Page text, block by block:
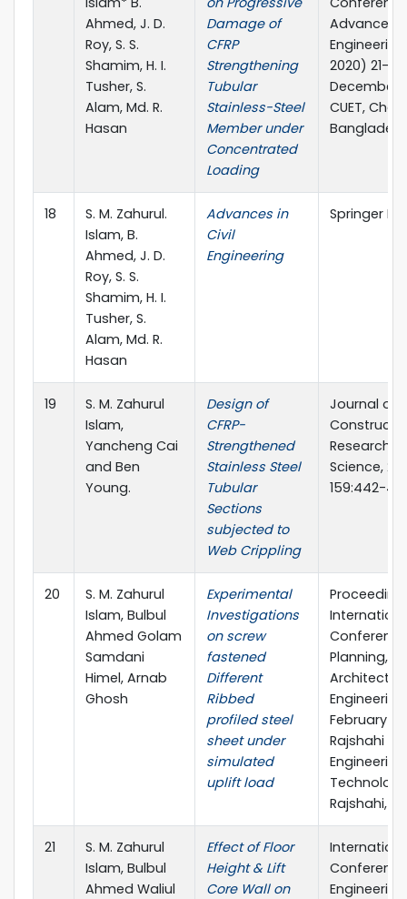
Ahmed, J. D.
Roy, S. S.
Shamim, H. I.
Tusher, S.
Alam, Md. R.
Hasan
Damage of
CFRP
Strengthening
Tubular
Stainless-Steel
Member under
Concentrated
Loading
Advances
2020) 21-23
December
CUET,
18
S. M. Zahurul.
Islam, B.
Ahmed, J. D.
Roy, S. S.
Shamim, H. I.
Tusher, S.
Alam, Md. R.
Hasan
Advances in
Civil
Engineering
Springer
19
S. M. Zahurul
Islam,
Yancheng Cai
and Ben
Young.
Design of
CFRP-
Strengthened
Stainless Steel
Tubular
Sections
subjected to
Web Crippling
Journal of
Research,
Science,
159:442-
20
S. M. Zahurul
Islam, Bulbul
Ahmed Golam
Samdani
Himel, Arnab
Ghosh
Experimental
Investigations
on screw
fastened
Different
Ribbed
profiled steel
sheet under
simulated
uplift load
Planning,
February
Rajshahi
Rajshahi,
21
S. M. Zahurul
Islam, Bulbul
Ahmed Waliul
Effect of Floor
Height & Lift
Core Wall on